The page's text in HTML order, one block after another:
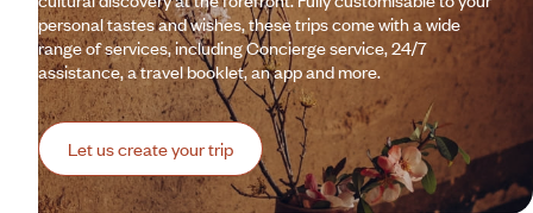
personal tastes and wishes, these trips come with a wide
range of services, including Concierge service, 24/7
assistance, a travel booklet, an app and more.
Let us create your trip